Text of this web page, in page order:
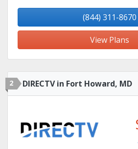
(844) 311-8670
View Plans
2 DIRECTV in Fort Howard, MD